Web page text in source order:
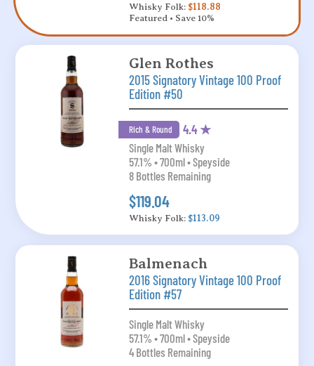
Whisky Folk: $118.88
Featured • Save 10%
Glen Rothes
2015 Signatory Vintage 100 Proof
Edition #50
Rich & Round 4.4 ★
Single Malt Whisky
57.1% • 700ml • Speyside
8 Bottles Remaining
$119.04
Whisky Folk: $113.09
Balmenach
2016 Signatory Vintage 100 Proof
Edition #57
Single Malt Whisky
57.1% • 700ml • Speyside
4 Bottles Remaining